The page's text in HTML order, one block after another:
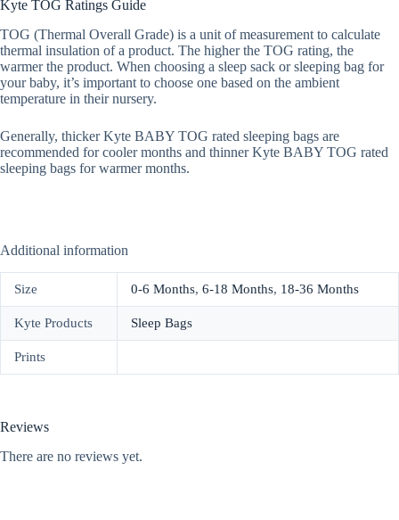
Kyte TOG Ratings Guide
TOG (Thermal Overall Grade) is a unit of measurement to calculate
thermal insulation of a product. The higher the TOG rating, the
warmer the product. When choosing a sleep sack or sleeping bag for
your baby, it’s important to choose one based on the ambient
temperature in their nursery.
Generally, thicker Kyte BABY TOG rated sleeping bags are
recommended for cooler months and thinner Kyte BABY TOG rated
sleeping bags for warmer months.
Additional information
Size 0-6 Months, 6-18 Months, 18-36 Months
Kyte Products Sleep Bags
Prints
Reviews
There are no reviews yet.